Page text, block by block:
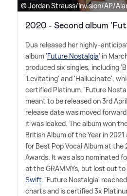
© Jordan Strauss/Invision/AP/
2020 - Second album
Dua released her highly-
album 'Future Nostalgia' in
produced six singles, including
'Levitating' and 'Hallucinate',
certified Platinum. 'Future
meant to be released on 3rd
release date was moved
it was leaked. The album won
British Album of the Year in
for Best Pop Vocal Album at the
Awards. It was also nominated
at the GRAMMYs, but lost out to
Swift. 'Future Nostalgia'
charts and is certified 3x